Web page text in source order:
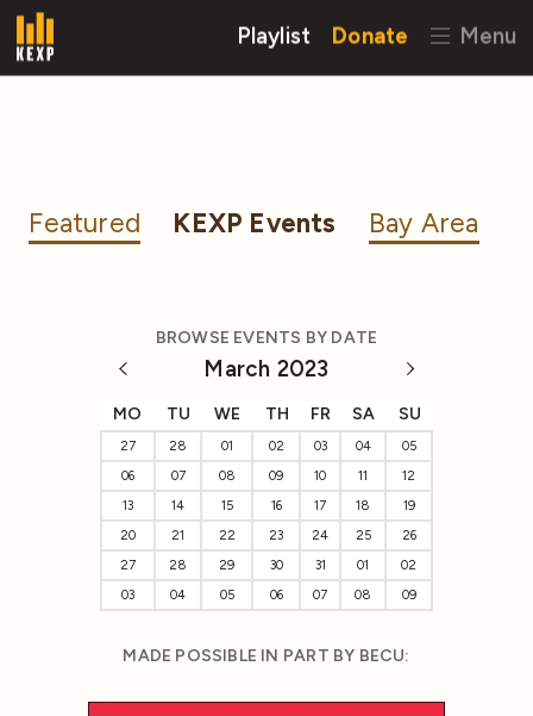
Playlist Donate Menu
Featured KEXP Events Bay Area
BROWSE EVENTS BY DATE
March 2023
MO TU WE TH FR SA SU
27 28 01 02 03 04
05
06
07 08 09 10 11
12
13
14 15 16 17 18
19
20
21 22 23 24 25
26
27
28 29 30 31 01
02
03
04 05 06 07 08 09
MADE POSSIBLE IN PART BY BECU: